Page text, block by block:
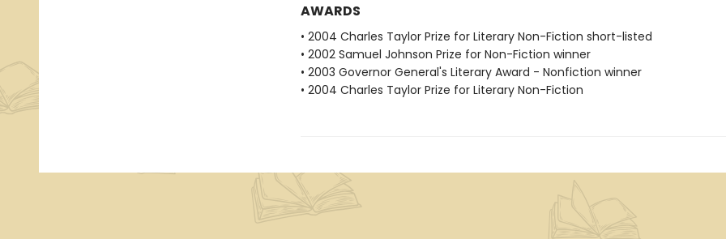
AWARDS
• 2004 Charles Taylor Prize for Literary Non-Fiction short-listed
• 2002 Samuel Johnson Prize for Non-Fiction winner
• 2003 Governor General's Literary Award - Nonfiction winner
• 2004 Charles Taylor Prize for Literary Non-Fiction